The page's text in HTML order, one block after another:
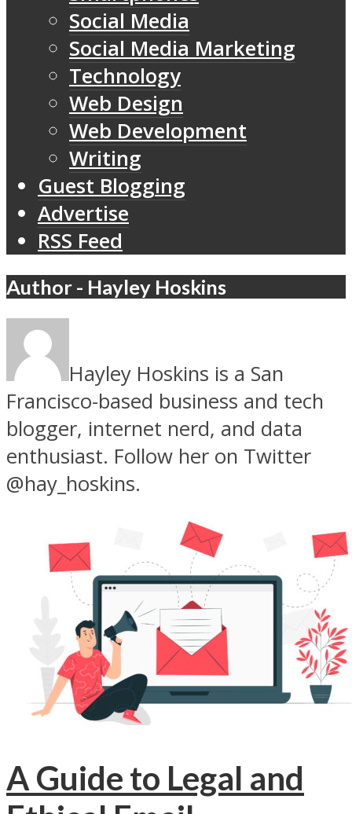
Social Media
Social Media Marketing
Technology
Web Design
Web Development
Writing
Guest Blogging
Advertise
RSS Feed
Author - Hayley Hoskins
Hayley Hoskins is a San
Francisco-based business and tech
blogger, internet nerd, and data
enthusiast. Follow her on Twitter
@hay_hoskins.
A Guide to Legal and